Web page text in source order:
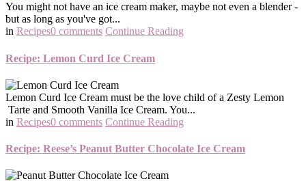
You might not have an ice cream maker, maybe not even a blender -
but as long as you've got...
in Recipes0 comments Continue Reading
Recipe: Lemon Curd Ice Cream
Lemon Curd Ice Cream must be the love child of a Zesty Lemon
Tarte and Smooth Vanilla Ice Cream. You...
in Recipes0 comments Continue Reading
Recipe: Reese’s Peanut Butter Chocolate Ice Cream